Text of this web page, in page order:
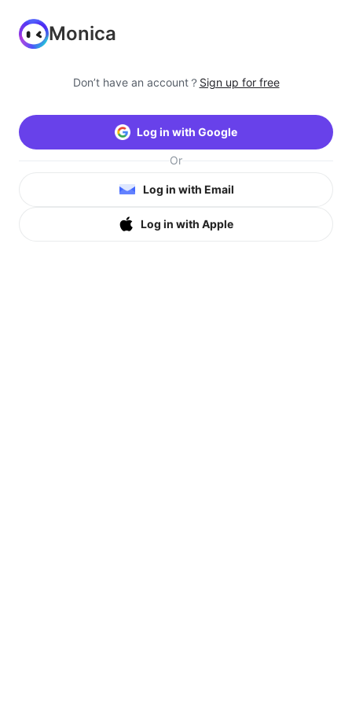
Monica
Don’t have an account？ Sign up for free
Log in with Google
Or
Log in with Email
Log in with Apple